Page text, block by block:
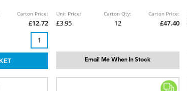
Carton Price:
£12.72
Unit Price:
£3.95
Carton Qty:
12
Carton Price:
£47.40
Email Me When In Stock